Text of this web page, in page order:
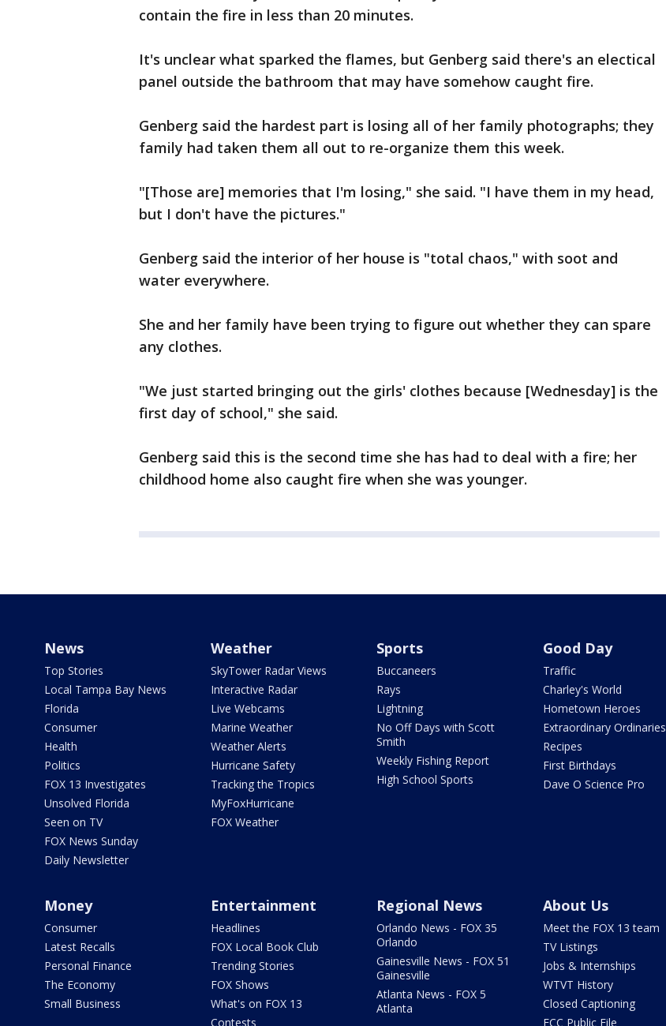
contain the fire in less than 20 minutes.
It's unclear what sparked the flames, but Genberg said there's an electical
panel outside the bathroom that may have somehow caught fire.
Genberg said the hardest part is losing all of her family photographs; they
family had taken them all out to re-organize them this week.
"[Those are] memories that I'm losing," she said. "I have them in my head,
but I don't have the pictures."
Genberg said the interior of her house is "total chaos," with soot and
water everywhere.
She and her family have been trying to figure out whether they can spare
any clothes.
"We just started bringing out the girls' clothes because [Wednesday] is the
first day of school," she said.
Genberg said this is the second time she has had to deal with a fire; her
childhood home also caught fire when she was younger.
News
Top Stories
Local Tampa Bay News
Florida
Consumer
Health
Politics
FOX 13 Investigates
Unsolved Florida
Seen on TV
FOX News Sunday
Daily Newsletter
Weather
SkyTower Radar Views
Interactive Radar
Live Webcams
Marine Weather
Weather Alerts
Hurricane Safety
Tracking the Tropics
MyFoxHurricane
FOX Weather
Sports
Buccaneers
Rays
Lightning
No Off Days with Scott
Smith
Weekly Fishing Report
High School Sports
Good Day
Traffic
Charley's World
Hometown Heroes
Extraordinary Ordinaries
Recipes
First Birthdays
Dave O Science Pro
Money
Consumer
Latest Recalls
Personal Finance
The Economy
Small Business
Entertainment
Headlines
FOX Local Book Club
Trending Stories
FOX Shows
What's on FOX 13
Contests
Regional News
Orlando News - FOX 35
Orlando
Gainesville News - FOX 51
Gainesville
Atlanta News - FOX 5
Atlanta
About Us
Meet the FOX 13 team
TV Listings
Jobs & Internships
WTVT History
Closed Captioning
FCC Public File